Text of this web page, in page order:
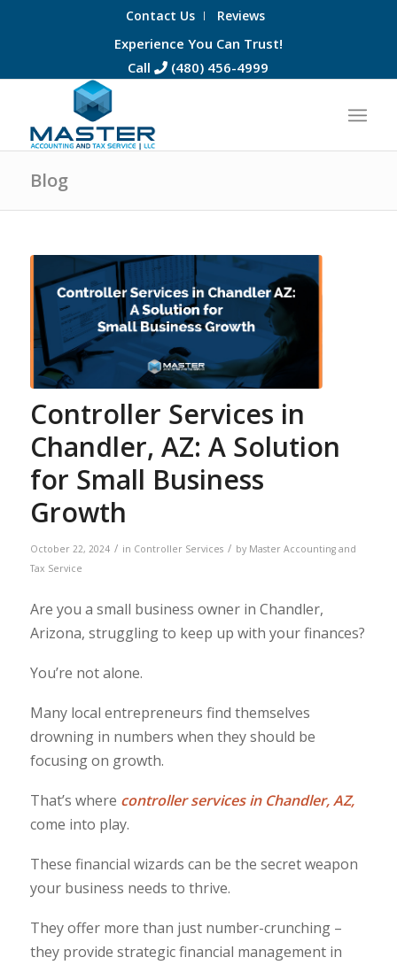
Contact Us Reviews
Experience You Can Trust!
Call
(480) 456-4999
Blog
Controller Services in
Chandler, AZ: A Solution
for Small Business
Growth
October 22, 2024 / in Controller Services / by Master Accounting and
Tax Service
Are you a small business owner in Chandler,
Arizona, struggling to keep up with your finances?
You’re not alone.
Many local entrepreneurs find themselves
drowning in numbers when they should be
focusing on growth.
That’s where controller services in Chandler, AZ,
come into play.
These financial wizards can be the secret weapon
your business needs to thrive.
They offer more than just number-crunching –
they provide strategic financial management in